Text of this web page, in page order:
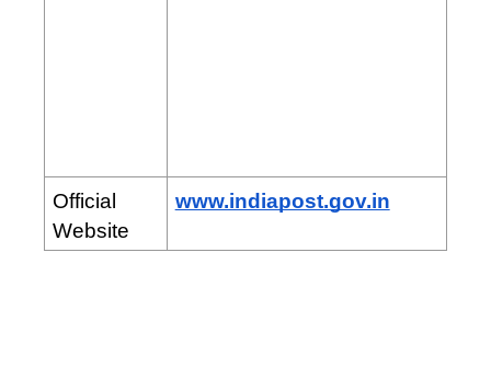
Official
Website
www.indiapost.gov.in